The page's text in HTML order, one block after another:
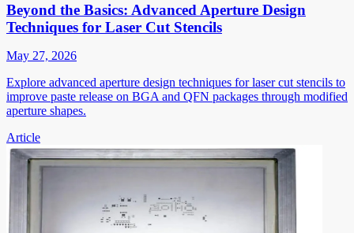
Beyond the Basics: Advanced Aperture Design
Techniques for Laser Cut Stencils
May 27, 2026
Explore advanced aperture design techniques for laser cut stencils to
improve paste release on BGA and QFN packages through modified
aperture shapes.
Article